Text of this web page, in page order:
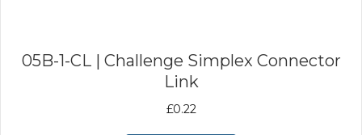
05B-1-CL | Challenge Simplex Connector
Link
£0.22